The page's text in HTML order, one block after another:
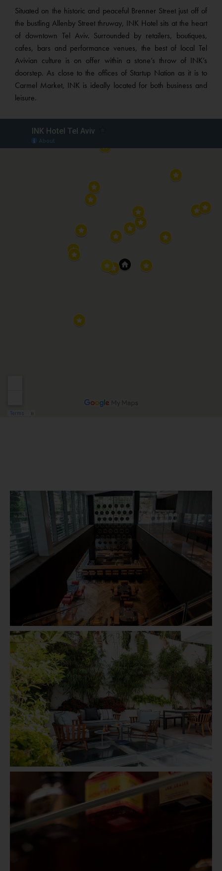
Situated on the historic and peaceful Brenner Street just off of
the bustling Allenby Street thruway, INK Hotel sits at the heart
of downtown Tel Aviv. Surrounded by retailers, boutiques,
cafes, bars and performance venues, the best of local Tel
Avivian culture is on offer within a stone’s throw of INK’s
doorstep. As close to the offices of Startup Nation as it is to
Carmel Market, INK is ideally located for both business and
leisure.